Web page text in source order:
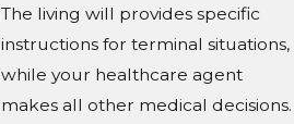
The living will provides specific
instructions for terminal situations,
while your healthcare agent
makes all other medical decisions.